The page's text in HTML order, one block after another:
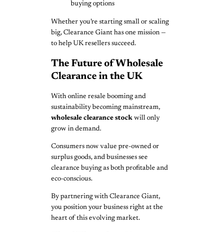
buying options
Whether you’re starting small or scaling
big, Clearance Giant has one mission —
to help UK resellers succeed.
The Future of Wholesale
Clearance in the UK
With online resale booming and
sustainability becoming mainstream,
wholesale clearance stock will only
grow in demand.
Consumers now value pre-owned or
surplus goods, and businesses see
clearance buying as both profitable and
eco-conscious.
By partnering with Clearance Giant,
you position your business right at the
heart of this evolving market.